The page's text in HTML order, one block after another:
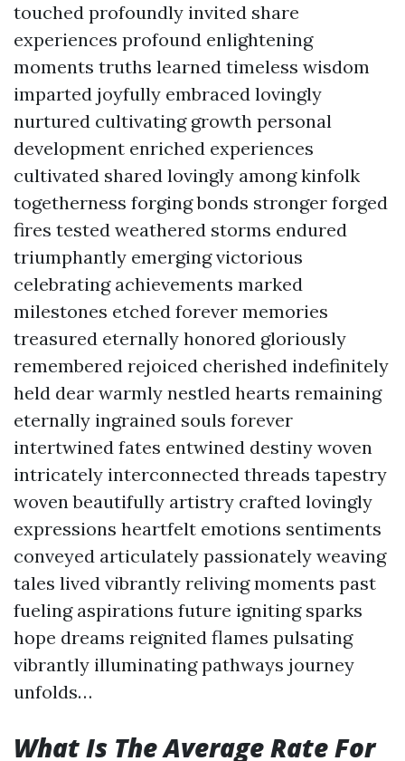
touched profoundly invited share
experiences profound enlightening
moments truths learned timeless wisdom
imparted joyfully embraced lovingly
nurtured cultivating growth personal
development enriched experiences
cultivated shared lovingly among kinfolk
togetherness forging bonds stronger forged
fires tested weathered storms endured
triumphantly emerging victorious
celebrating achievements marked
milestones etched forever memories
treasured eternally honored gloriously
remembered rejoiced cherished indefinitely
held dear warmly nestled hearts remaining
eternally ingrained souls forever
intertwined fates entwined destiny woven
intricately interconnected threads tapestry
woven beautifully artistry crafted lovingly
expressions heartfelt emotions sentiments
conveyed articulately passionately weaving
tales lived vibrantly reliving moments past
fueling aspirations future igniting sparks
hope dreams reignited flames pulsating
vibrantly illuminating pathways journey
unfolds…
What Is The Average Rate For